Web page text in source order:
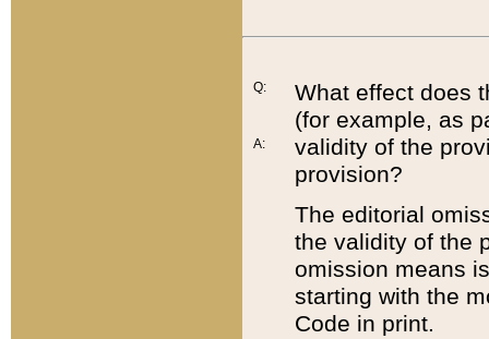
Q:
A:
What effect does
(for example, as
validity of the
provision?
The editorial
the validity of the
omission means
starting with the
Code in print.